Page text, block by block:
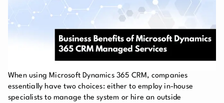
When using Microsoft Dynamics 365 CRM, companies
essentially have two choices: either to employ in-house
specialists to manage the system or hire an outside